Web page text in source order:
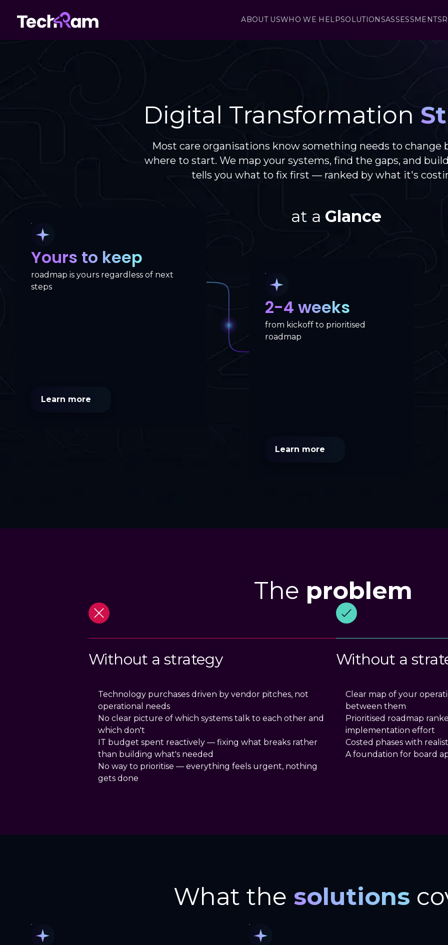
ABOUT USWHO WE HELPSOLUTIONSASSESSMENTS
Digital Transformation
Most care organisations know something needs to
where to start. We map your systems, find the gaps, and
tells you what to fix first — ranked by what it's
at a Glance
Yours to keep
roadmap is yours regardless of next
steps
Learn more
2-4 weeks
from kickoff to prioritised
roadmap
Learn more
The problem
Without a strategy
Technology purchases driven by vendor pitches, not
operational needs
No clear picture of which systems talk to each other and
which don't
IT budget spent reactively — fixing what breaks rather
than building what's needed
No way to prioritise — everything feels urgent, nothing
gets done
Without a
Clear map of your
between them
Prioritised roadmap
implementation effort
Costed phases with
A foundation for board
What the solutions